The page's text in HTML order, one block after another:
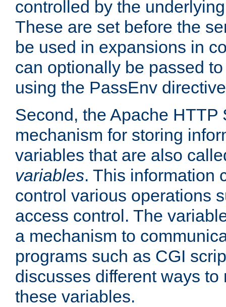
controlled by the
These are set before the
be used in expansions in
can optionally be passed
using the PassEnv
Second, the Apache HTTP
mechanism for storing
variables that are also
variables. This information
control various operations
access control. The
a mechanism to
programs such as CGI
discusses different ways
these variables.